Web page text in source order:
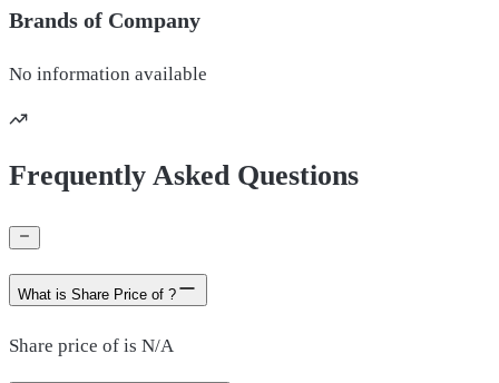
Brands of Company
No information available
Frequently Asked Questions
What is Share Price of ?
Share price of is N/A